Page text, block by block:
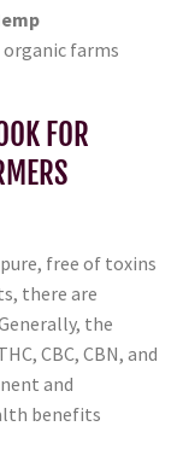
farms
FOR
free of toxins
there are
the
CBC, CBN, and
and
benefits